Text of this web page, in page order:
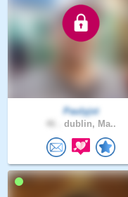
Paulyjst
dublin, Ma..